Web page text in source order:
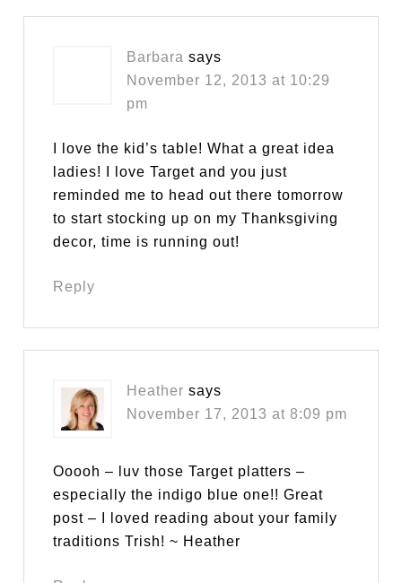
Barbara says
November 12, 2013 at 10:29
pm
I love the kid’s table! What a great idea
ladies! I love Target and you just
reminded me to head out there tomorrow
to start stocking up on my Thanksgiving
decor, time is running out!
Reply
Heather says
November 17, 2013 at 8:09 pm
Ooooh – luv those Target platters –
especially the indigo blue one!! Great
post – I loved reading about your family
traditions Trish! ~ Heather